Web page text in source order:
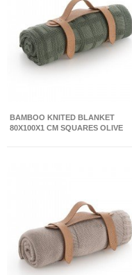
BAMBOO KNITED BLANKET
80X100X1 CM SQUARES OLIVE